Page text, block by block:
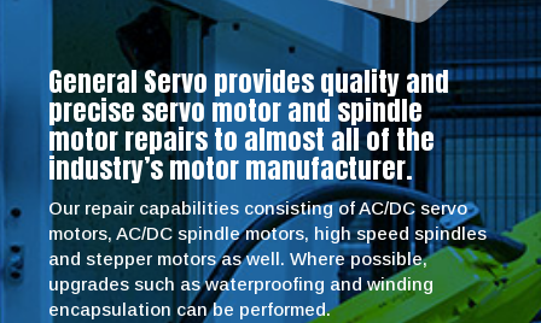
General Servo provides quality and
precise servo motor and spindle
motor repairs to almost all of the
industry’s motor manufacturer.
Our repair capabilities consisting of AC/DC servo
motors, AC/DC spindle motors, high speed spindles
and stepper motors as well. Where possible,
upgrades such as waterproofing and winding
encapsulation can be performed.